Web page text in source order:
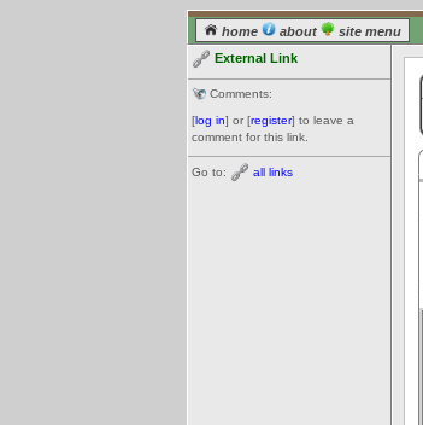
home about site menu
External Link
Comments:
[log in] or [register] to leave a
comment for this link.
Go to: all links